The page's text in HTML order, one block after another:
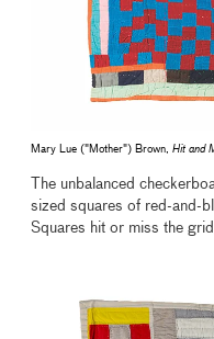
Mary Lue ("Mother") Brown, Hit and
The unbalanced
sized squares of red-and-
Squares hit or miss the